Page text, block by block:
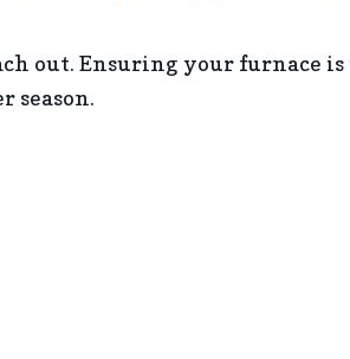
out. Ensuring your furnace
season.